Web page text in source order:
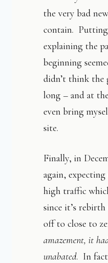
the very bad
contain. Putting
explaining the
beginning
didn’t think the
long – and at
even bring
site.
Finally, in
again,
high traffic
since it’s
off to close to
amazement, it
unabated. In